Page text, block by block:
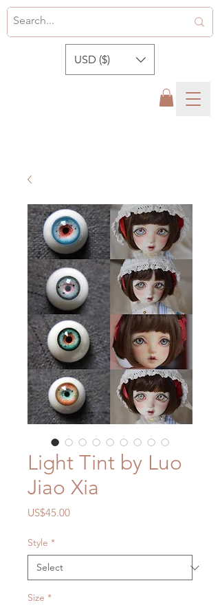
USD ($)
Light Tint by Luo
Jiao Xia
US$45.00Price
Style *
Size *